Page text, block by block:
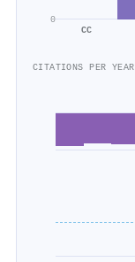
0
CC
CITATIONS PER YEAR